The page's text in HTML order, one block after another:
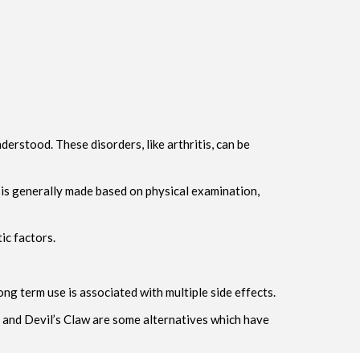
These disorders, like arthritis, can be
made based on physical examination,
factors.
term use is associated with multiple side effects.
Devil’s Claw are some alternatives which have